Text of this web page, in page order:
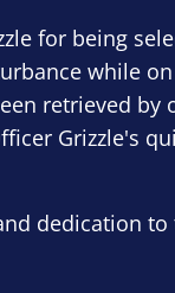
for being
while
retrieved
Grizzle's
dedication